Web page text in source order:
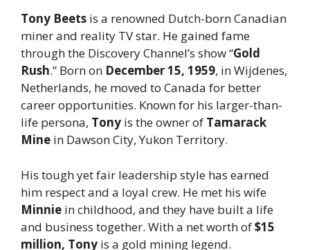
Tony Beets is a renowned Dutch-born Canadian
miner and reality TV star. He gained fame
through the Discovery Channel’s show “Gold
Rush.” Born on December 15, 1959, in Wijdenes,
Netherlands, he moved to Canada for better
career opportunities. Known for his larger-than-
life persona, Tony is the owner of Tamarack
Mine in Dawson City, Yukon Territory.
His tough yet fair leadership style has earned
him respect and a loyal crew. He met his wife
Minnie in childhood, and they have built a life
and business together. With a net worth of$15
million, Tony is a gold mining legend.